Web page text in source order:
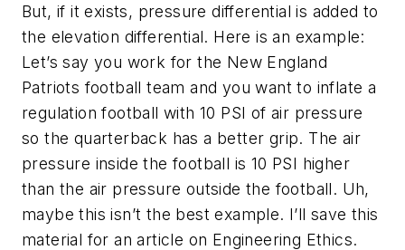
But, if it exists, pressure differential is added to
the elevation differential. Here is an example:
Let’s say you work for the New England
Patriots football team and you want to inflate a
regulation football with 10 PSI of air pressure
so the quarterback has a better grip. The air
pressure inside the football is 10 PSI higher
than the air pressure outside the football. Uh,
maybe this isn’t the best example. I’ll save this
material for an article on Engineering Ethics.